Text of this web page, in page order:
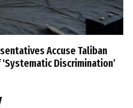
Accuse Taliban
Discrimination’